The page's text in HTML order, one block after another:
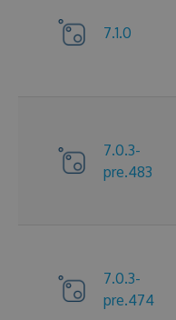
7.1.0
7.0.3-
pre.483
7.0.3-
pre.474